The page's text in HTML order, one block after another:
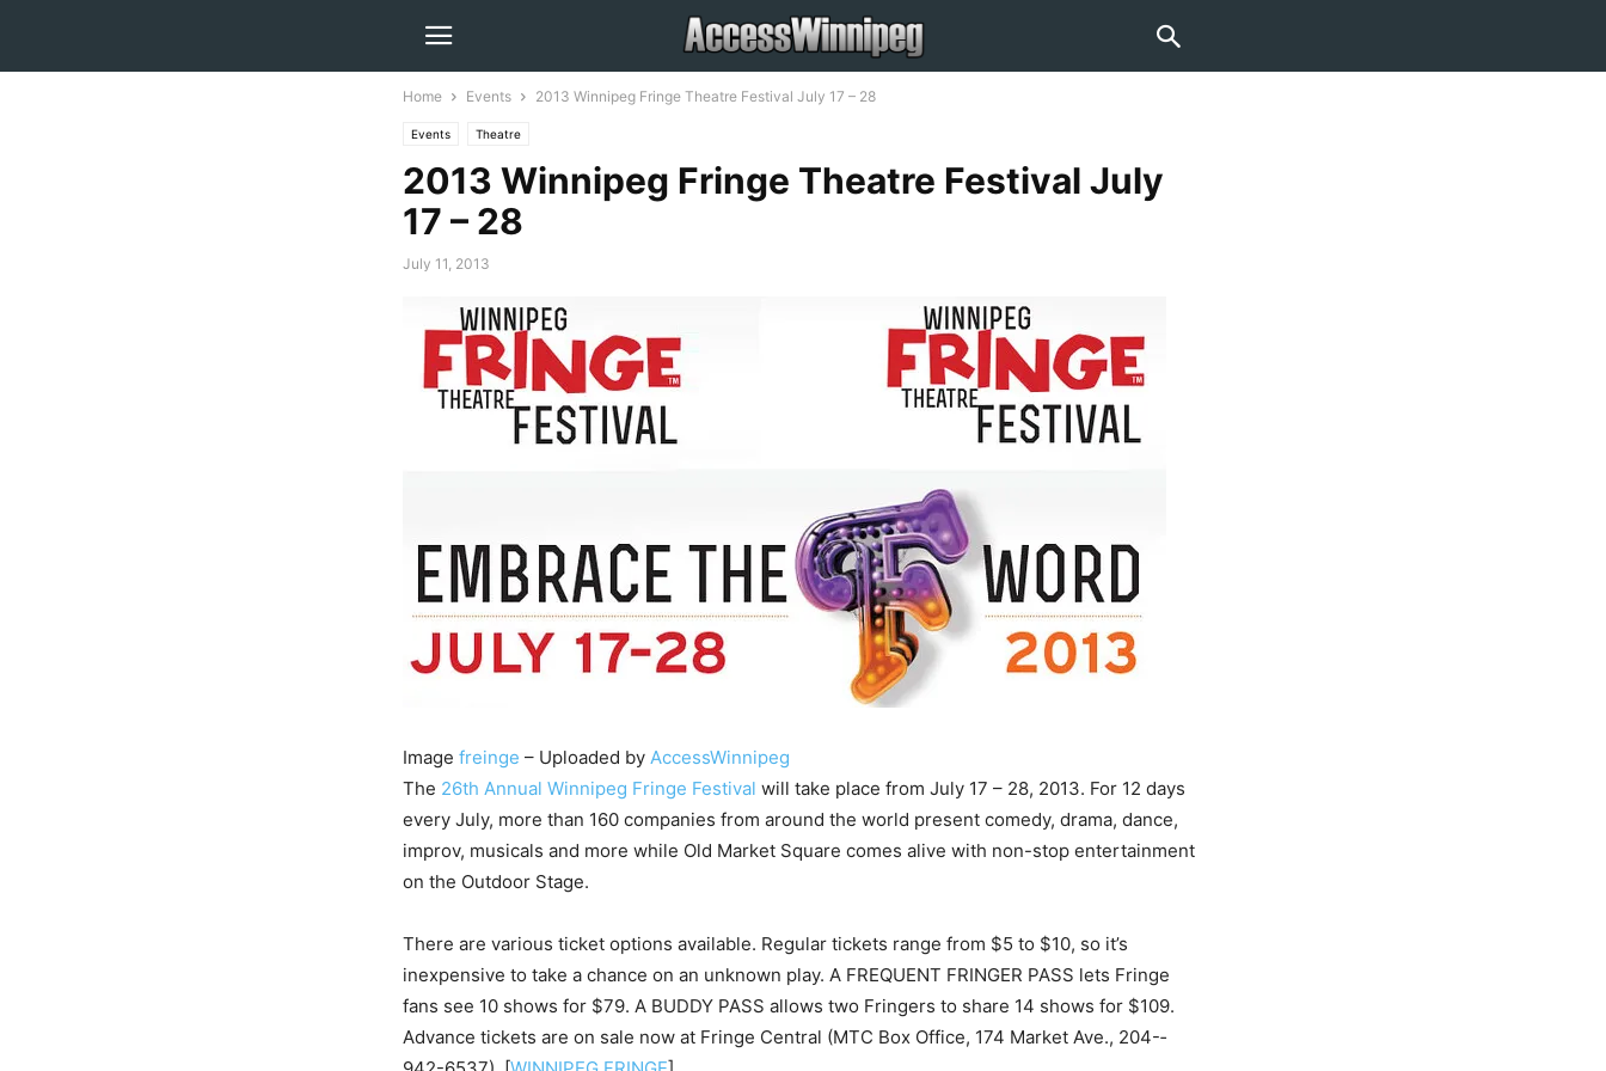
Home Events 2013 Winnipeg Fringe Theatre Festival July 17 – 28
Events Theatre
2013 Winnipeg Fringe Theatre Festival July
17 – 28
July 11, 2013
Image freinge – Uploaded by AccessWinnipeg
The 26th Annual Winnipeg Fringe Festival will take place from July 17 – 28, 2013. For 12 days
every July, more than 160 companies from around the world present comedy, drama, dance,
improv, musicals and more while Old Market Square comes alive with non-stop entertainment
on the Outdoor Stage.
There are various ticket options available. Regular tickets range from $5 to $10, so it’s
inexpensive to take a chance on an unknown play. A FREQUENT FRINGER PASS lets Fringe
fans see 10 shows for $79. A BUDDY PASS allows two Fringers to share 14 shows for $109.
Advance tickets are on sale now at Fringe Central (MTC Box Office, 174 Market Ave., 204-­